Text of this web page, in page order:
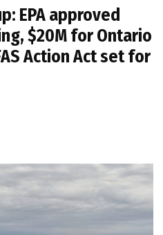
EPA approved
$20M for Ontario
Action Act set for